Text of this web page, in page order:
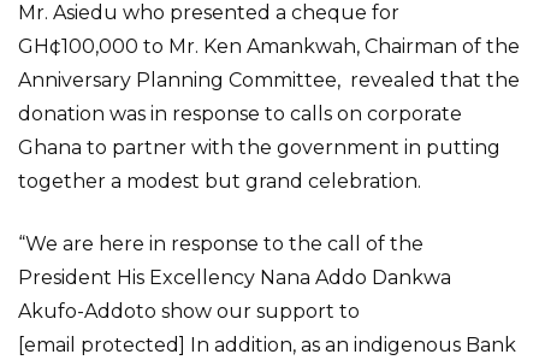
Mr. Asiedu who presented a cheque for
GH¢100,000 to Mr. Ken Amankwah, Chairman of the
Anniversary Planning Committee, revealed that the
donation was in response to calls on corporate
Ghana to partner with the government in putting
together a modest but grand celebration.
“We are here in response to the call of the
President His Excellency Nana Addo Dankwa
Akufo-Addoto show our support to
[email protected] In addition, as an indigenous Bank